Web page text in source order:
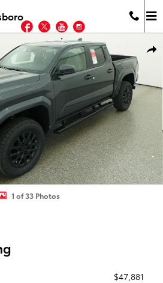
Facebook
TwitterYouTube
4X4 DOUBLE CAB Photo 1 of 33
1 of 33 Photos
$47,881